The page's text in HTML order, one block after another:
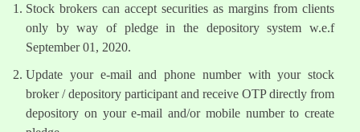
Stock brokers can accept securities as margins from clients
only by way of pledge in the depository system w.e.f
September 01, 2020.
Update your e-mail and phone number with your stock
broker / depository participant and receive OTP directly from
depository on your e-mail and/or mobile number to create